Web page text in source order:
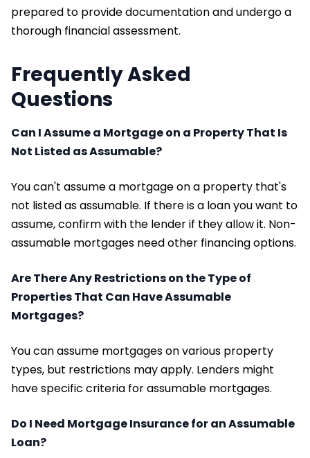
prepared to provide documentation and undergo a
thorough financial assessment.
Frequently Asked
Questions
Can I Assume a Mortgage on a Property That Is
Not Listed as Assumable?
You can't assume a mortgage on a property that's
not listed as assumable. If there is a loan you want to
assume, confirm with the lender if they allow it. Non-
assumable mortgages need other financing options.
Are There Any Restrictions on the Type of
Properties That Can Have Assumable
Mortgages?
You can assume mortgages on various property
types, but restrictions may apply. Lenders might
have specific criteria for assumable mortgages.
Do I Need Mortgage Insurance for an Assumable
Loan?